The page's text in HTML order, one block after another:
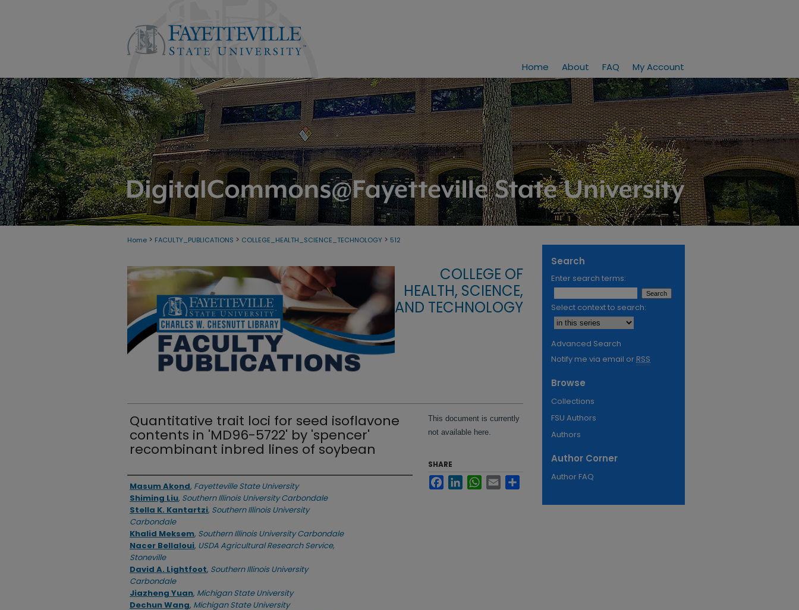
Home About FAQ My Account
Home > FACULTY_PUBLICATIONS > COLLEGE_HEALTH_SCIENCE_TECHNOLOGY > 512
COLLEGE OF
HEALTH, SCIENCE,
AND TECHNOLOGY
Quantitative trait loci for seed isoflavone
contents in 'MD96-5722' by 'spencer'
recombinant inbred lines of soybean
Authors
Masum Akond, Fayetteville State University
Shiming Liu, Southern Illinois University Carbondale
Stella K. Kantartzi, Southern Illinois University
Carbondale
Khalid Meksem, Southern Illinois University Carbondale
Nacer Bellaloui, USDA Agricultural Research Service,
Stoneville
David A. Lightfoot, Southern Illinois University
Carbondale
Jiazheng Yuan, Michigan State University
Dechun Wang, Michigan State University
This document is currently
not available here.
SHARE
FacebookLinkedInWhatsApp
Email
Search
Enter search terms:
Select context to search:
Advanced Search
Notify me via email or RSS
Browse
Collections
FSU Authors
Authors
Author Corner
Author FAQ